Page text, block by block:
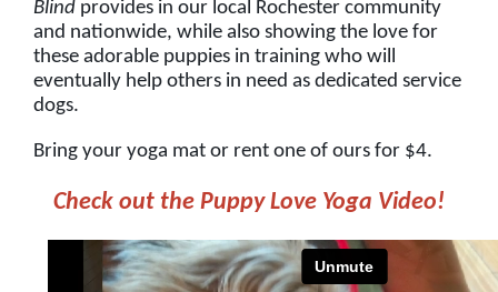
Blind provides in our local Rochester community
and nationwide, while also showing the love for
these adorable puppies in training who will
eventually help others in need as dedicated service
dogs.
Bring your yoga mat or rent one of ours for $4.
Check out the Puppy Love Yoga Video!